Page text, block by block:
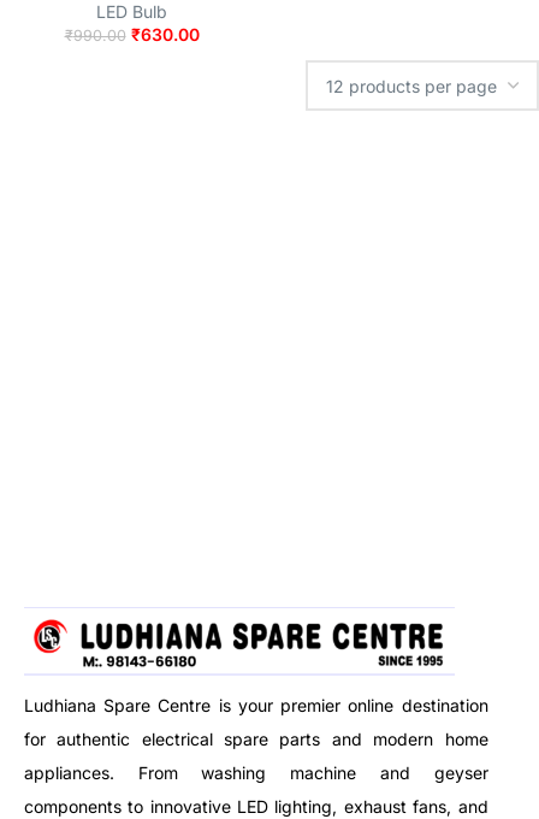
LED Bulb
₹990.00 ₹630.00
Ludhiana Spare Centre is your premier online destination
for authentic electrical spare parts and modern home
appliances. From washing machine and geyser
components to innovative LED lighting, exhaust fans, and